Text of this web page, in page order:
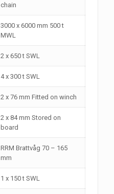
chain
3000 x 6000 mm 500 t
MWL
2 x 650 t SWL
4 x 300 t SWL
2 x 76 mm Fitted on winch
2 x 84 mm Stored on
board
RRM Brattvåg 70 – 165
mm
1 x 150 t SWL